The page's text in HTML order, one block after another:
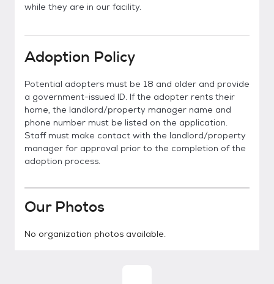
while they are in our facility.
Adoption Policy
Potential adopters must be 18 and older and provide
a government-issued ID. If the adopter rents their
home, the landlord/property manager name and
phone number must be listed on the application.
Staff must make contact with the landlord/property
manager for approval prior to the completion of the
adoption process.
Our Photos
No organization photos available.